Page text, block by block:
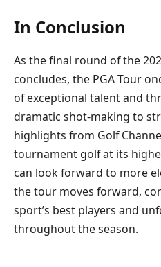
In Conclusion
As the final round of the
concludes, the PGA Tour
of exceptional talent and
dramatic shot-making to
highlights from Golf
tournament golf at its
can look forward to more
the tour moves forward,
sport’s best players and
throughout the season.